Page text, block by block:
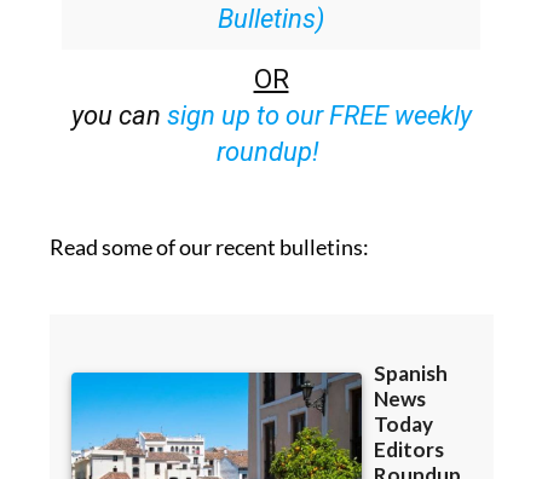
Bulletins)
OR
you can sign up to our FREE weekly
roundup!
Read some of our recent bulletins: